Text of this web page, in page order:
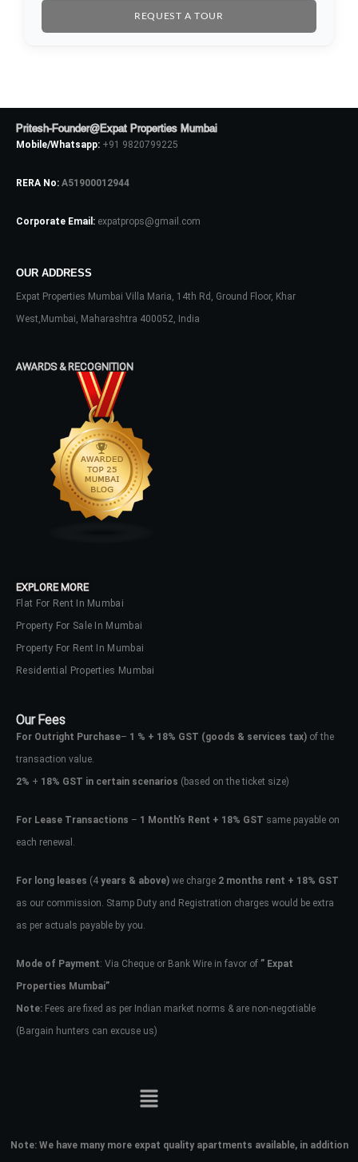
REQUEST A TOUR
Pritesh-Founder@Expat Properties Mumbai
Mobile/Whatsapp: +91 9820799225
RERA No: A51900012944
Corporate Email: expatprops@gmail.com
OUR ADDRESS
Expat Properties Mumbai Villa Maria, 14th Rd, Ground Floor, Khar
West,Mumbai, Maharashtra 400052, India
AWARDS & RECOGNITION
EXPLORE MORE
Flat For Rent In Mumbai
Property For Sale In Mumbai
Property For Rent In Mumbai
Residential Properties Mumbai
Our Fees
For Outright Purchase– 1 % + 18% GST (goods & services tax) of the
transaction value.
2% + 18% GST in certain scenarios (based on the ticket size)
For Lease Transactions – 1 Month’s Rent + 18% GST same payable on
each renewal.
For long leases (4 years & above) we charge 2 months rent + 18% GST
as our commission. Stamp Duty and Registration charges would be extra
as per actuals payable by you.
Mode of Payment: Via Cheque or Bank Wire in favor of ” Expat
Properties Mumbai”
Note: Fees are fixed as per Indian market norms & are non-negotiable
(Bargain hunters can excuse us)
Note: We have many more expat quality apartments available, in addition
Username
LOGIN
No apps configured. Please contact